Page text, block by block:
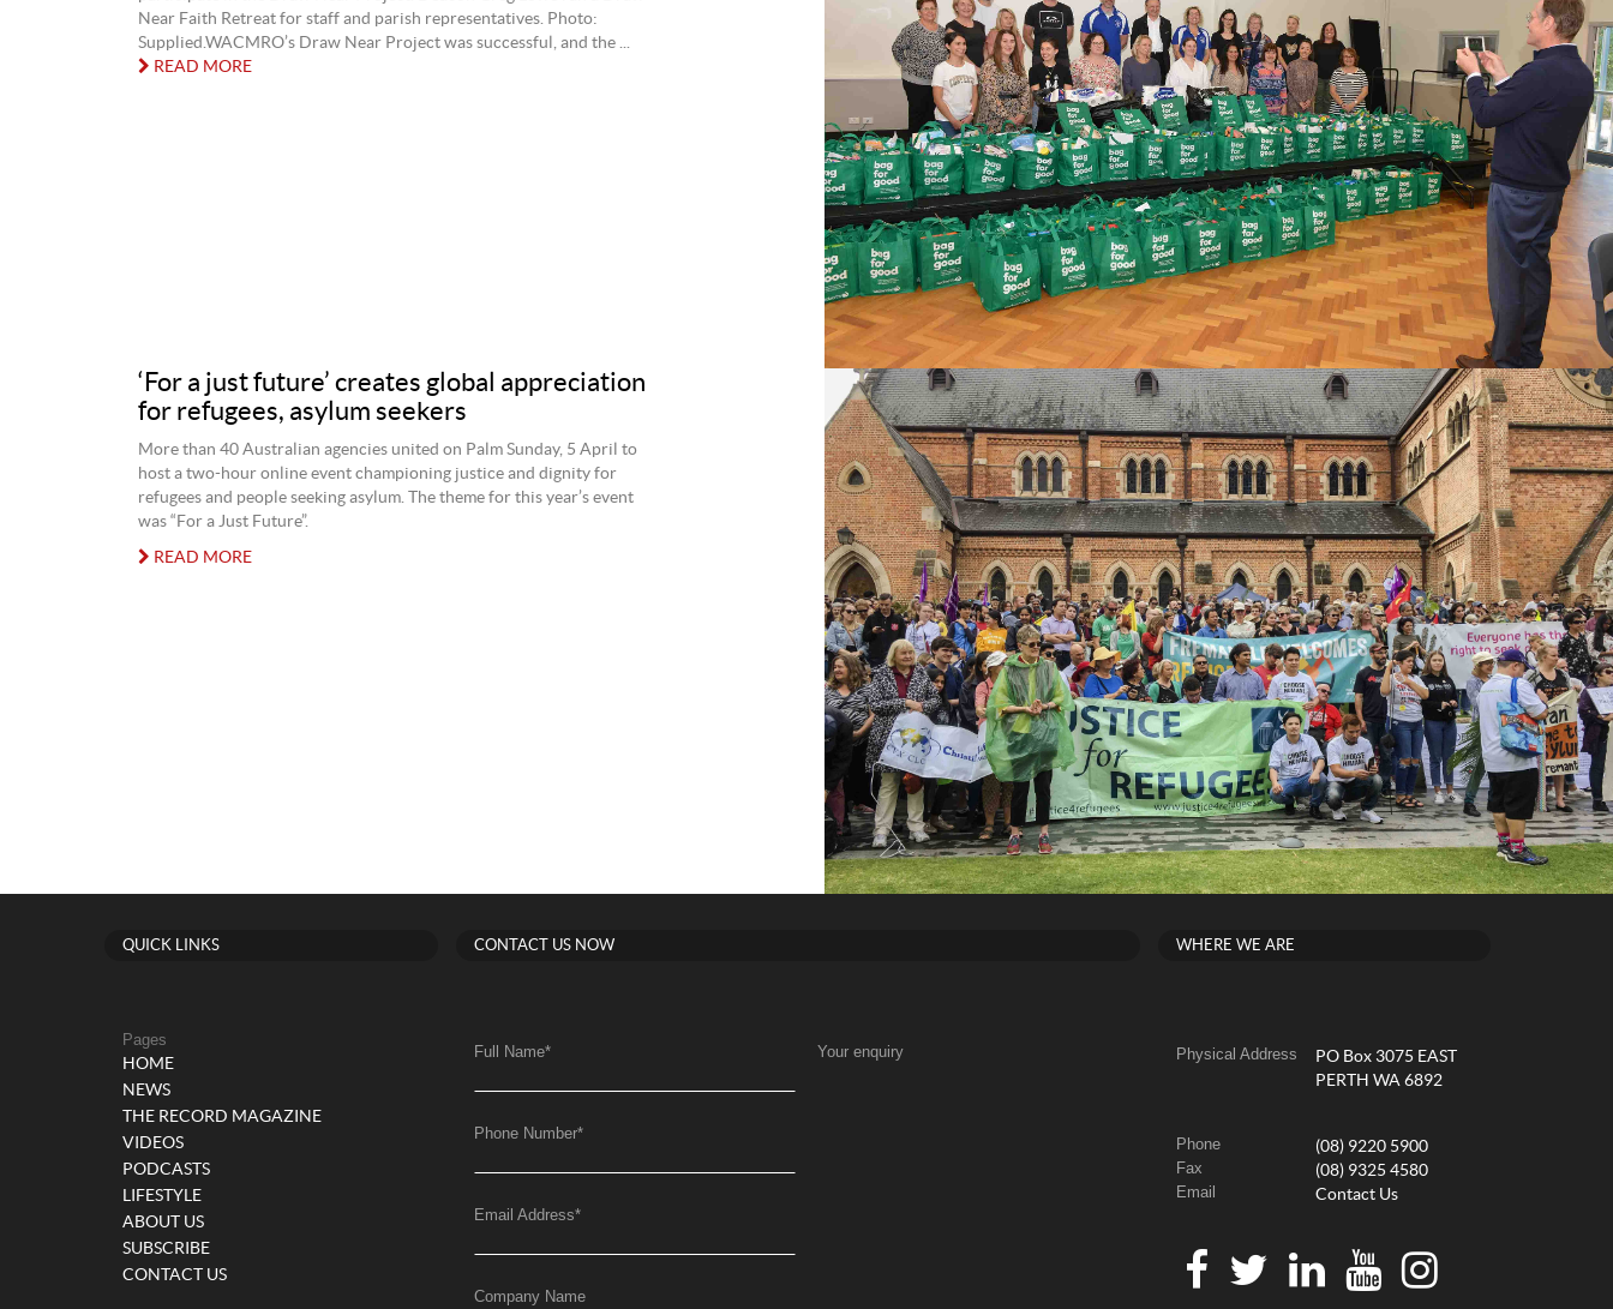
Near Faith Retreat for staff and parish representatives. Photo:
Supplied.WACMRO’s Draw Near Project was successful, and the ...
READ MORE
‘For a just future’ creates global appreciation
for refugees, asylum seekers
More than 40 Australian agencies united on Palm Sunday, 5 April to
host a two-hour online event championing justice and dignity for
refugees and people seeking asylum. The theme for this year’s event
was “For a Just Future”.
READ MORE
QUICK LINKS
Pages
HOME
NEWS
THE RECORD MAGAZINE
VIDEOS
PODCASTS
LIFESTYLE
ABOUT US
SUBSCRIBE
CONTACT US
CONTACT US NOW
Full Name*
Phone Number*
Email Address*
Company Name
Your enquiry
WHERE WE ARE
Physical Address
PO Box 3075 EAST
PERTH WA 6892
Phone (08) 9220 5900
Fax (08) 9325 4580
Email Contact Us